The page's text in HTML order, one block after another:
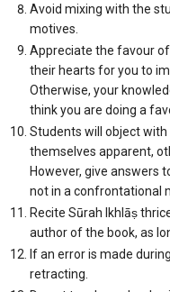
Avoid mixing with the
motives.
Appreciate the favour
their hearts for you to
Otherwise, your
think you are doing a
Students will object
themselves apparent,
However, give answers
not in a confrontational
Recite Sūrah Ikhlāṣ
author of the book, as
If an error is made
retracting.